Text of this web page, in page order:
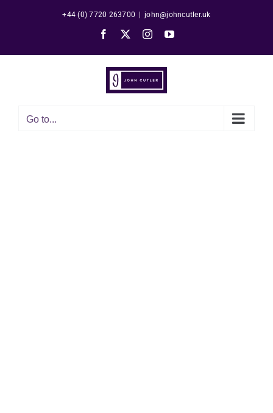
+44 (0) 7720 263700 john@johncutler.uk
Facebook InstagramYouTube
Go to...